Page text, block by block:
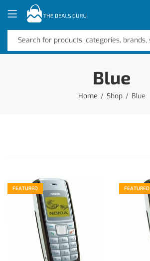
Blue
Home Shop Blue
FEATURED FEATURED